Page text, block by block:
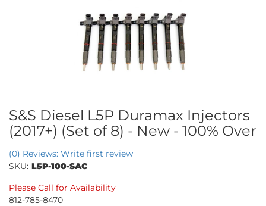
S&S Diesel L5P Duramax Injectors
(2017+) (Set of 8) - New - 100% Over
(0) Reviews: Write first review
SKU: L5P-100-SAC
Please Call for Availability
812-785-8470